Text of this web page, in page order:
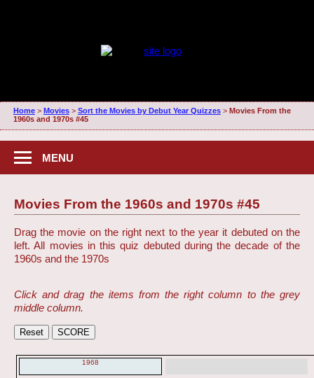
Home> Movies> Sort the Movies by Debut Year Quizzes> Movies From the
1960s and 1970s #45
MENU
Movies From the 1960s and 1970s #45
Drag the movie on the right next to the year it debuted on the
left. All movies in this quiz debuted during the decade of the
1960s and the 1970s
Click and drag the items from the right column to the grey
middle column.
1968